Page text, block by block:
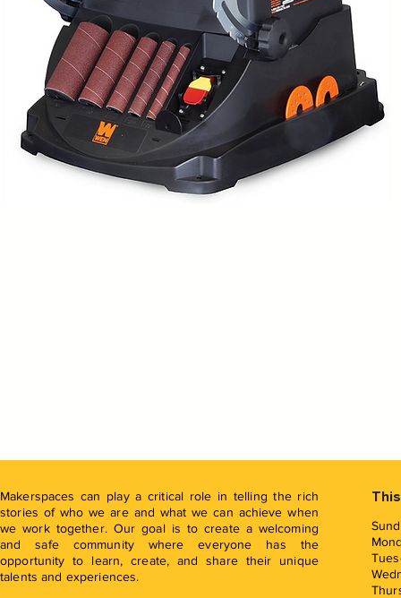
Makerspaces can play a critical role in telling the rich
stories of who we are and what we can achieve when
we work together. Our goal is to create a welcoming
and safe community where everyone has the
opportunity to learn, create, and share their unique
talents and experiences.